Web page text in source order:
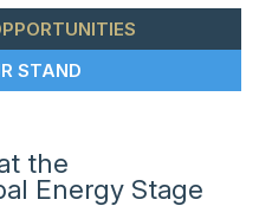
STAND
the
Energy Stage